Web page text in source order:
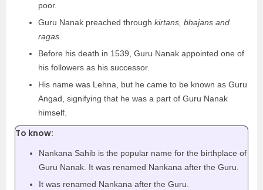
poor.
Guru Nanak preached through kirtans, bhajans and
ragas.
Before his death in 1539, Guru Nanak appointed one of
his followers as his successor.
His name was Lehna, but he came to be known as Guru
Angad, signifying that he was a part of Guru Nanak
himself.
To know:
Nankana Sahib is the popular name for the birthplace of
Guru Nanak. It was renamed Nankana after the Guru.
It was renamed Nankana after the Guru.